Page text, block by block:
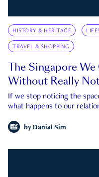
HISTORY & HERITAGE
TRAVEL & SHOPPING
The Singapore
Without Really
If we stop noticing the
what happens to our
by Danial Sim